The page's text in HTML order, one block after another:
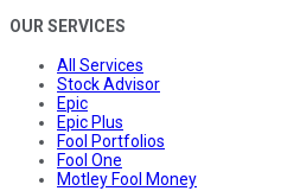
OUR SERVICES
All Services
Stock Advisor
Epic
Epic Plus
Fool Portfolios
Fool One
Motley Fool Money